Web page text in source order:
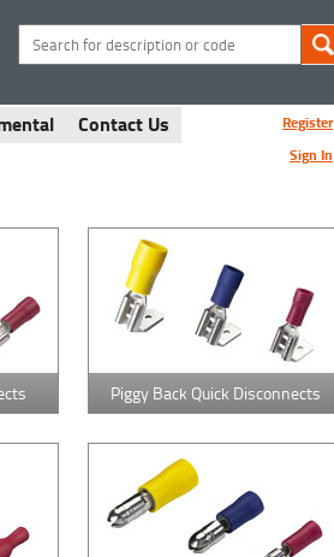
Contact Us
Register
Sign In
Piggy Back Quick Disconnects